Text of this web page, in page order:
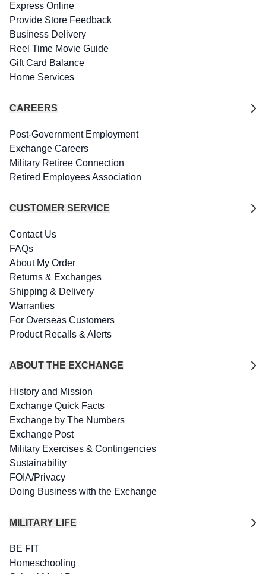
Express Online
Provide Store Feedback
Business Delivery
Reel Time Movie Guide
Gift Card Balance
Home Services
CAREERS
Post-Government Employment
Exchange Careers
Military Retiree Connection
Retired Employees Association
CUSTOMER SERVICE
Contact Us
FAQs
About My Order
Returns & Exchanges
Shipping & Delivery
Warranties
For Overseas Customers
Product Recalls & Alerts
ABOUT THE EXCHANGE
History and Mission
Exchange Quick Facts
Exchange by The Numbers
Exchange Post
Military Exercises & Contingencies
Sustainability
FOIA/Privacy
Doing Business with the Exchange
MILITARY LIFE
BE FIT
Homeschooling